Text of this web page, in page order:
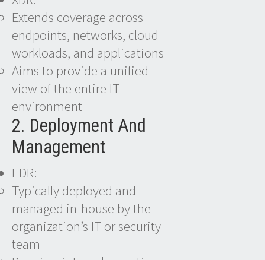
Extends coverage across
endpoints, networks, cloud
workloads, and applications
Aims to provide a unified
view of the entire IT
environment
2. Deployment And
Management
EDR:
Typically deployed and
managed in-house by the
organization’s IT or security
team